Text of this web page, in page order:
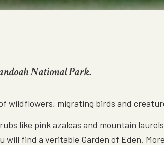
National Park.
wildflowers, migrating birds and
like pink azaleas and mountain
find a veritable Garden of Eden.